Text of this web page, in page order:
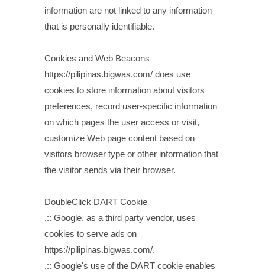
information are not linked to any information
that is personally identifiable.
Cookies and Web Beacons
https://pilipinas.bigwas.com/ does use
cookies to store information about visitors
preferences, record user-specific information
on which pages the user access or visit,
customize Web page content based on
visitors browser type or other information that
the visitor sends via their browser.
DoubleClick DART Cookie
.:: Google, as a third party vendor, uses
cookies to serve ads on
https://pilipinas.bigwas.com/.
.:: Google's use of the DART cookie enables